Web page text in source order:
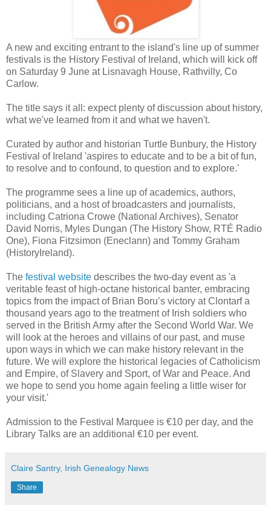
A new and exciting entrant to the island's line up of summer
festivals is the History Festival of Ireland, which will kick off
on Saturday 9 June at Lisnavagh House, Rathvilly, Co
Carlow.
The title says it all: expect plenty of discussion about history,
what we've learned from it and what we haven't.
Curated by author and historian Turtle Bunbury, the History
Festival of Ireland 'aspires to educate and to be a bit of fun,
to resolve and to confound, to question and to explore.'
The programme sees a line up of academics, authors,
politicians, and a host of broadcasters and journalists,
including Catriona Crowe (National Archives), Senator
David Norris, Myles Dungan (The History Show, RTÉ Radio
One), Fiona Fitzsimon (Eneclann) and Tommy Graham
(HistoryIreland).
The festival website describes the two-day event as 'a
veritable feast of high-octane historical banter, embracing
topics from the impact of Brian Boru’s victory at Clontarf a
thousand years ago to the treatment of Irish soldiers who
served in the British Army after the Second World War. We
will look at the heroes and villains of our past, and muse
upon ways in which we can make history relevant in the
future. We will explore the historical legacies of Catholicism
and Empire, of Slavery and Sport, of War and Peace. And
we hope to send you home again feeling a little wiser for
your visit.'
Admission to the Festival Marquee is €10 per day, and the
Library Talks are an additional €10 per event.
Claire Santry, Irish Genealogy News
Share